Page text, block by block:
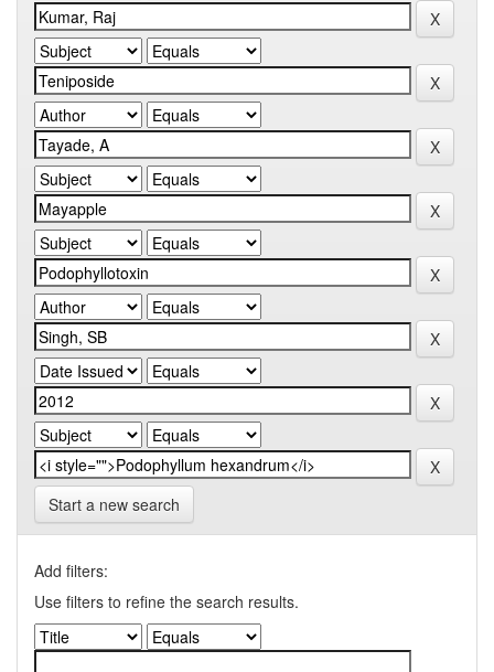
Start a new search
Add filters:
Use filters to refine the search results.